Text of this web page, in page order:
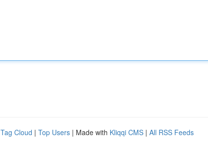
Tag Cloud | Top Users | Made with Kliqqi CMS | All RSS Feeds